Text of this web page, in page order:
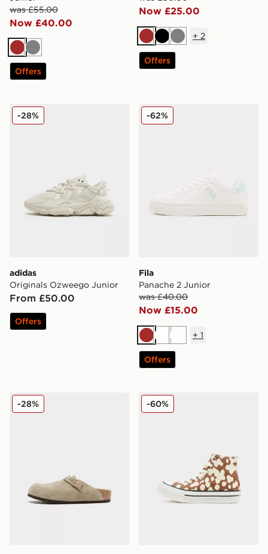
was £55.00
Now £40.00
Brown
Grey
Offers
Now £25.00
Brown
BlackGrey
+ 2
Offers
adidas Originals Ozweego Junior
adidas
Originals Ozweego Junior
From £50.00
-28%
Offers
Fila Panache 2 Junior
Fila
Panache 2 Junior
was £40.00
Now £15.00
-62%
Brown
WhiteWhite
+ 1
Offers
Birkenstock Boston Children
-28% Converse Chuck Taylor
-60%